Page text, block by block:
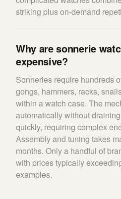
striking plus on-demand
Why are sonnerie
expensive?
Sonneries require hundreds
gongs, hammers, racks,
within a watch case. The
automatically without
quickly, requiring complex
Assembly and tuning takes
months. Only a handful of
with prices typically
examples.